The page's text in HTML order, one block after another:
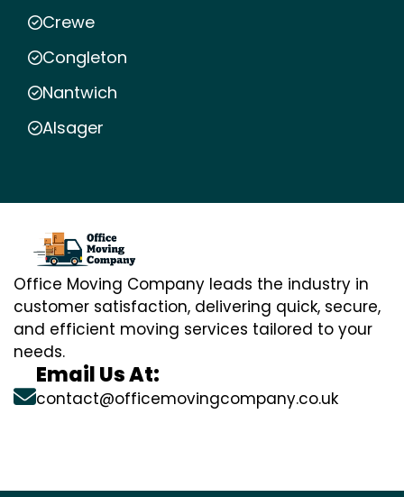
Crewe
Congleton
Nantwich
Alsager
Office Moving Company leads the industry in
customer satisfaction, delivering quick, secure,
and efficient moving services tailored to your
needs.
Email Us At:
contact@officemovingcompany.co.uk